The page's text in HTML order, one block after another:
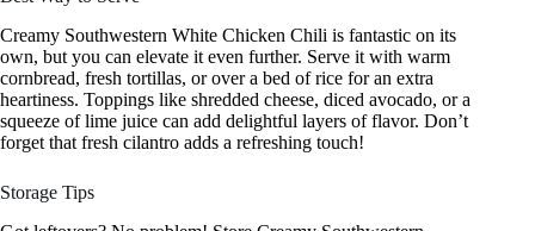
Creamy Southwestern White Chicken Chili is fantastic on its
own, but you can elevate it even further. Serve it with warm
cornbread, fresh tortillas, or over a bed of rice for an extra
heartiness. Toppings like shredded cheese, diced avocado, or a
squeeze of lime juice can add delightful layers of flavor. Don’t
forget that fresh cilantro adds a refreshing touch!
Storage Tips